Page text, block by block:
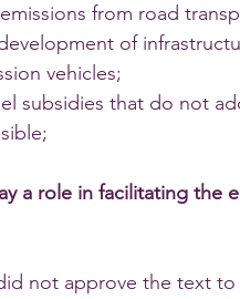
from road
of
vehicles;
subsidies that do not
a role in facilitating the
not approve the text